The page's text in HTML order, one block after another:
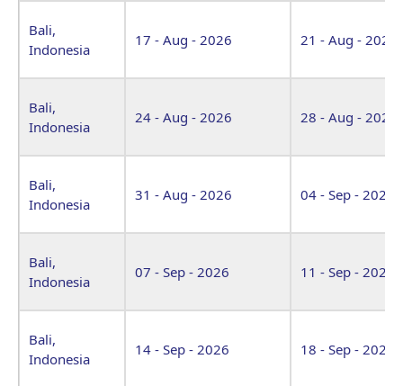
Bali,
Indonesia
17 - Aug - 2026 21 - Aug - 2026
Bali,
Indonesia
24 - Aug - 2026 28 - Aug - 2026
Bali,
Indonesia
31 - Aug - 2026 04 - Sep - 2026
Bali,
Indonesia
07 - Sep - 2026 11 - Sep - 2026
Bali,
Indonesia
14 - Sep - 2026 18 - Sep - 2026